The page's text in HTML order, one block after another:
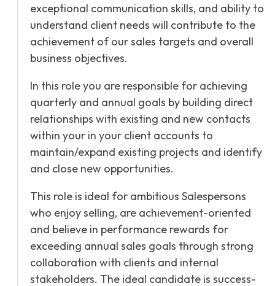
exceptional communication skills, and ability to
understand client needs will contribute to the
achievement of our sales targets and overall
business objectives.
In this role you are responsible for achieving
quarterly and annual goals by building direct
relationships with existing and new contacts
within your in your client accounts to
maintain/expand existing projects and identify
and close new opportunities.
This role is ideal for ambitious Salespersons
who enjoy selling, are achievement-oriented
and believe in performance rewards for
exceeding annual sales goals through strong
collaboration with clients and internal
stakeholders. The ideal candidate is success-